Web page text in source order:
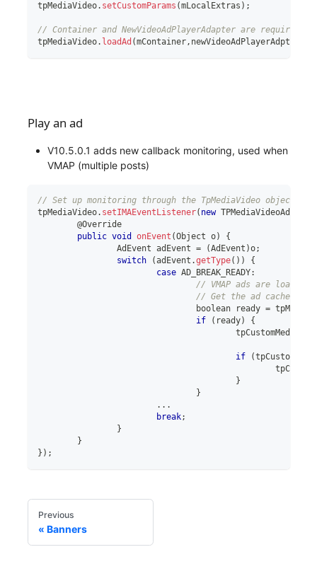
tpMediaVideo. setCustomParams (mLocalExtras ) ;
// Container and NewVideoAdPlayerAdapter are required
tpMediaVideo. loadAd (mContainer, newVideoAdPlayerAdpter
Play an ad
V10.5.0.1 adds new callback monitoring, used when
VMAP (multiple posts)
// Set up monitoring through the TpMediaVideo object,
tpMediaVideo. setIMAEventListener( new TPMediaVideoAdapter
	@Override
public void onEvent (Object o)
{
AdEvent adEvent = (AdEvent )o;
switch
(adEvent .getType( ) )
{
case AD_BREAK_READY:
// VMAP ads are
// Get the ad cache
boolean ready =
if
( ready)
{
if (
}
}
.. .
break;
}
}
} ) ;
Previous
Banners